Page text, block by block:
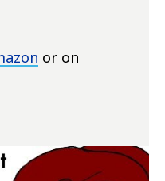
or on